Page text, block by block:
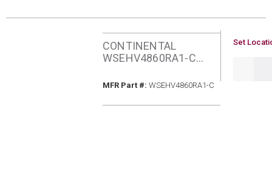
CONTINENTAL
WSEHV4860RA1-C
PUMP
MFR Part #: MFR Part #
WSEHV4860RA1-C
U/M
Set